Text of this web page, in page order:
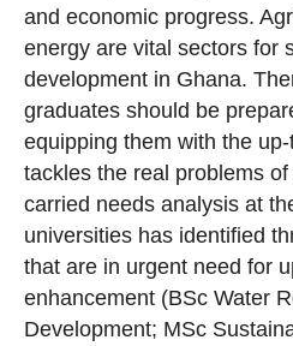
and economic progress.
energy are vital sectors for
development in Ghana.
graduates should be
equipping them with the
tackles the real problems
carried needs analysis at
universities has identified
that are in urgent need for
enhancement (BSc Water
Development; MSc